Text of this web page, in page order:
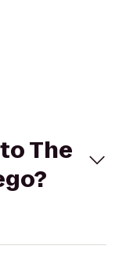
The